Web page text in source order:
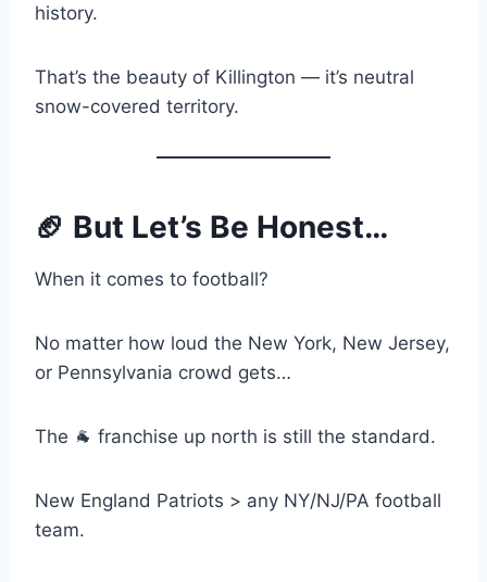
history.
That’s the beauty of Killington — it’s neutral
snow-covered territory.
🏈 But Let’s Be Honest…
When it comes to football?
No matter how loud the New York, New Jersey,
or Pennsylvania crowd gets…
The 🐐 franchise up north is still the standard.
New England Patriots > any NY/NJ/PA football
team.